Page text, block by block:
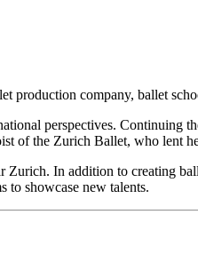
production company, ballet
perspectives. Continuing
of the Zurich Ballet, who lent
In addition to creating
to showcase new talents.